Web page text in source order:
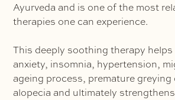
Ayurveda and is one of the most
therapies one can experience.
This deeply soothing therapy
anxiety, insomnia, hypertension,
ageing process, premature greying
alopecia and ultimately